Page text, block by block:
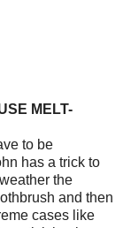
MELT-
to be
has a trick to
the
and then
cases like